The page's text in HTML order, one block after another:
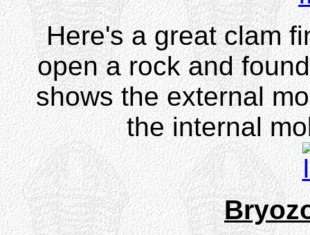
Here's a great clam
open a rock and
shows the external
the internal